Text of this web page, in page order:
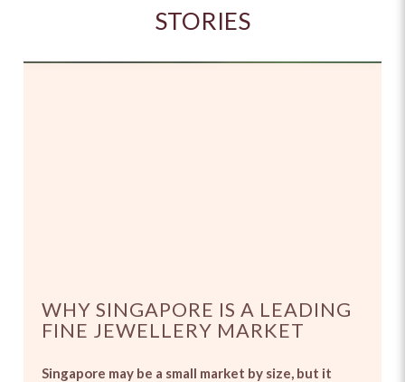
STORIES
WHY SINGAPORE IS A LEADING
FINE JEWELLERY MARKET
Singapore may be a small market by size, but it